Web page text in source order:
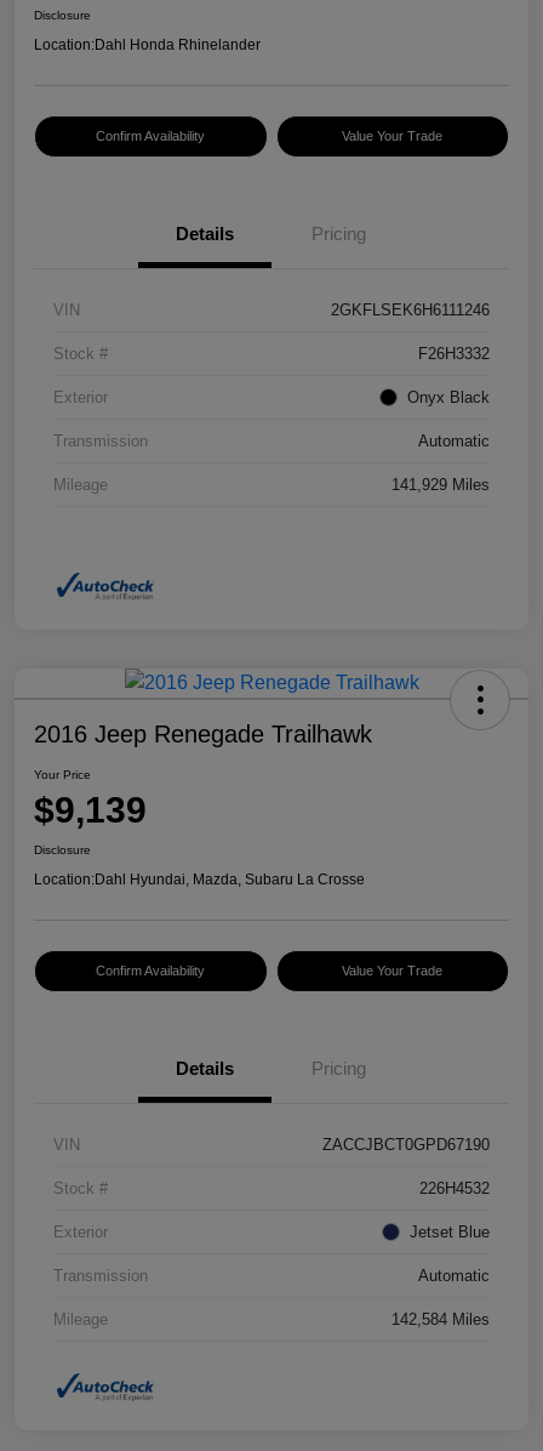
Disclosure
Location:Dahl Honda Rhinelander
Confirm Availability Value Your Trade
Details Pricing
VIN 2GKFLSEK6H6111246
Stock # F26H3332
Exterior Onyx Black
Transmission Automatic
Mileage 141,929 Miles
2016 Jeep Renegade Trailhawk
Your Price
$9,139
Disclosure
Location:Dahl Hyundai, Mazda, Subaru La Crosse
Confirm Availability Value Your Trade
Details Pricing
VIN ZACCJBCT0GPD67190
Stock # 226H4532
Exterior Jetset Blue
Transmission Automatic
Mileage 142,584 Miles